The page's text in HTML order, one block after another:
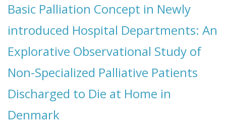
Basic Palliation Concept in Newly
introduced Hospital Departments: An
Explorative Observational Study of
Non-Specialized Palliative Patients
Discharged to Die at Home in
Denmark